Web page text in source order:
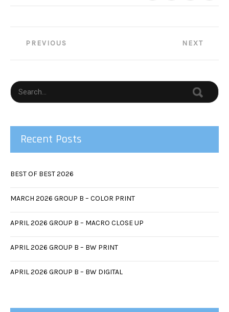
PostPREVIOUS NEXT
Recent Posts
BEST OF BEST 2026
MARCH 2026 GROUP B – COLOR PRINT
APRIL 2026 GROUP B – MACRO CLOSE UP
APRIL 2026 GROUP B – BW PRINT
APRIL 2026 GROUP B – BW DIGITAL